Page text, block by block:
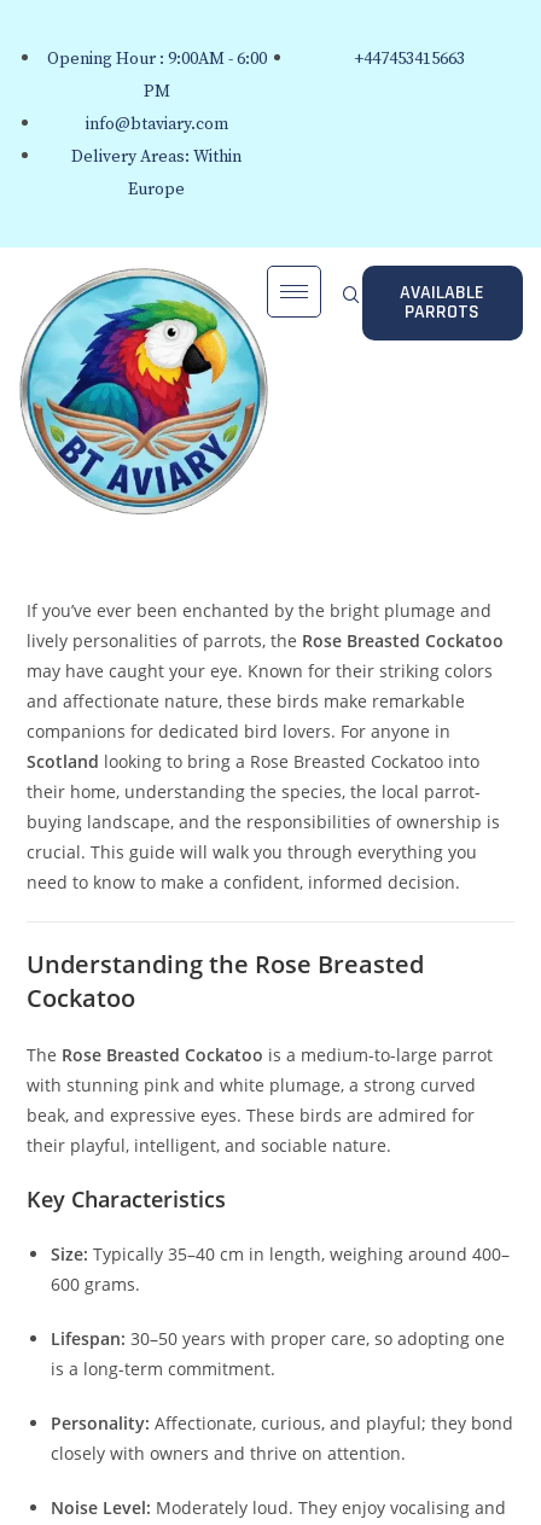
Opening Hour : 9:00AM - 6:00
PM
info@btaviary.com
Delivery Areas: Within
Europe
+447453415663
AVAILABLE
PARROTS
If you’ve ever been enchanted by the bright plumage and
lively personalities of parrots, the Rose Breasted Cockatoo
may have caught your eye. Known for their striking colors
and affectionate nature, these birds make remarkable
companions for dedicated bird lovers. For anyone in
Scotland looking to bring a Rose Breasted Cockatoo into
their home, understanding the species, the local parrot-
buying landscape, and the responsibilities of ownership is
crucial. This guide will walk you through everything you
need to know to make a confident, informed decision.
Understanding the Rose Breasted
Cockatoo
The Rose Breasted Cockatoo is a medium-to-large parrot
with stunning pink and white plumage, a strong curved
beak, and expressive eyes. These birds are admired for
their playful, intelligent, and sociable nature.
Key Characteristics
Size: Typically 35–40 cm in length, weighing around 400–
600 grams.
Lifespan: 30–50 years with proper care, so adopting one
is a long-term commitment.
Personality: Affectionate, curious, and playful; they bond
closely with owners and thrive on attention.
Noise Level: Moderately loud. They enjoy vocalising and